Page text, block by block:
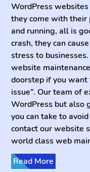
WordPress
they come with their
and running, all is
crash, they can
stress to
website
doorstep if you
issue”. Our team of
WordPress but also
you can take to
contact our website
world class web
It is especially
Read More